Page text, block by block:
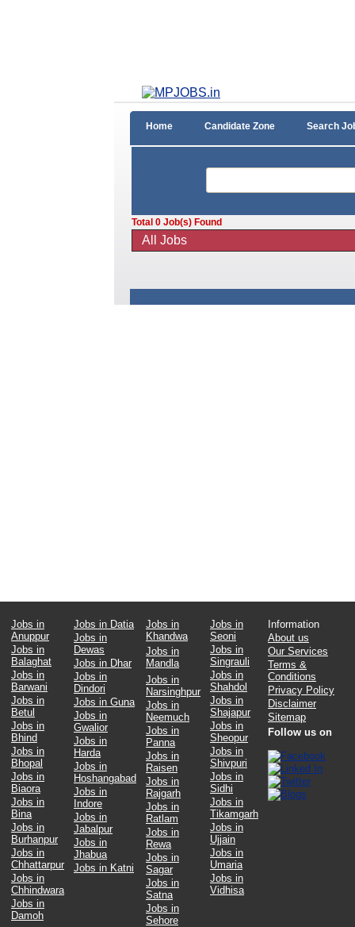
Home Candidate Zone Search
Total 0 Job(s) Found
All Jobs
Jobs in
Anuppur
Jobs in
Balaghat
Jobs in
Barwani
Jobs in
Betul
Jobs in
Bhind
Jobs in
Bhopal
Jobs in
Biaora
Jobs in
Bina
Jobs in
Burhanpur
Jobs in
Chhattarpur
Jobs in
Chhindwara
Jobs in
Damoh
Jobs in Datia
Jobs in
Dewas
Jobs in Dhar
Jobs in
Dindori
Jobs in Guna
Jobs in
Gwalior
Jobs in
Harda
Jobs in
Hoshangabad
Jobs in
Indore
Jobs in
Jabalpur
Jobs in
Jhabua
Jobs in Katni
Jobs in
Khandwa
Jobs in
Mandla
Jobs in
Narsinghpur
Jobs in
Neemuch
Jobs in
Panna
Jobs in
Raisen
Jobs in
Rajgarh
Jobs in
Ratlam
Jobs in
Rewa
Jobs in
Sagar
Jobs in
Satna
Jobs in
Sehore
Jobs in
Seoni
Jobs in
Singrauli
Jobs in
Shahdol
Jobs in
Shajapur
Jobs in
Sheopur
Jobs in
Shivpuri
Jobs in
Sidhi
Jobs in
Tikamgarh
Jobs in
Ujjain
Jobs in
Umaria
Jobs in
Vidhisa
Information
About us
Our Services
Terms &
Conditions
Privacy Policy
Disclaimer
Sitemap
Follow us on